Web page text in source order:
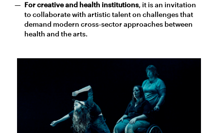
For creative and health institutions, it is an invitation
to collaborate with artistic talent on challenges that
demand modern cross-sector approaches between
health and the arts.